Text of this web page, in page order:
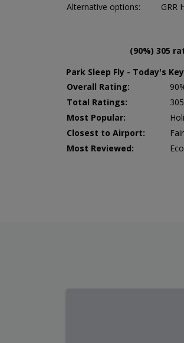
Alternative options:
GRR
(90%) 305
Park Sleep Fly - Today's
Overall Rating:
Total Ratings:
Most Popular:
Closest to Airport:
Most Reviewed: